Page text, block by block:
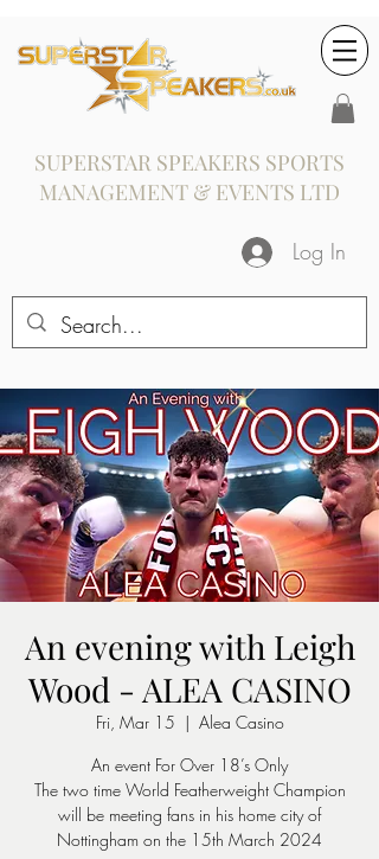
SUPERSTAR SPEAKERS SPORTS
MANAGEMENT & EVENTS LTD
Log In
An evening with Leigh
Wood - ALEA CASINO
Fri, Mar 15
  |
Alea Casino
An event For Over 18’s Only
The two time World Featherweight Champion
will be meeting fans in his home city of
Nottingham on the 15th March 2024